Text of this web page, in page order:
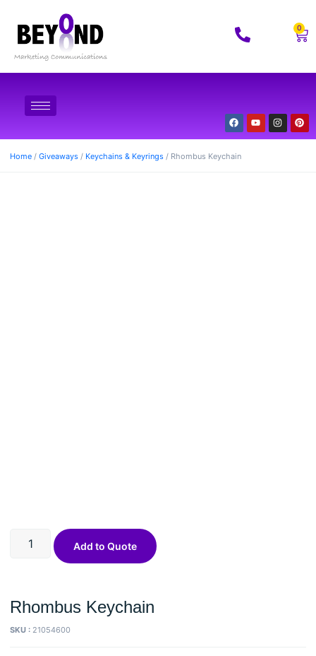
0
Home / Giveaways / Keychains & Keyrings / Rhombus Keychain
Rhombus Keychain
SKU : 21054600
Add to Quote